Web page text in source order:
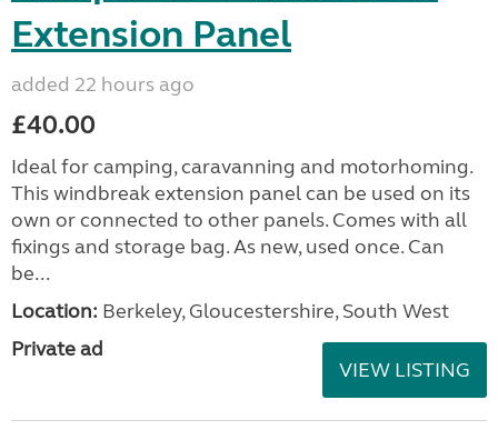
Extension Panel
added 22 hours ago
£40.00
Ideal for camping, caravanning and motorhoming.
This windbreak extension panel can be used on its
own or connected to other panels. Comes with all
fixings and storage bag. As new, used once. Can
be...
Location: Berkeley, Gloucestershire, South West
Private ad
VIEW LISTING